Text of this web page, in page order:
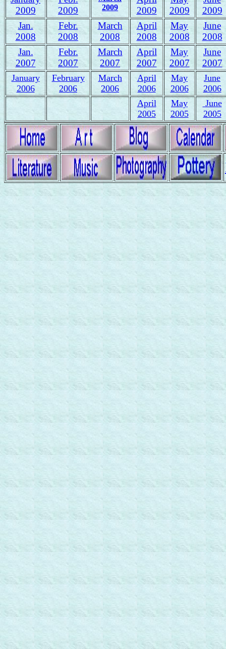
2009
2009
2009
2009
2009
2009
Jan.
2008
Febr.
2008
March
2008
April
2008
May
2008
June
2008
Jan.
2007
Febr.
2007
March
2007
April
2007
May
2007
June
2007
January
2006
February
2006
March
2006
April
2006
May
2006
June
2006
April
2005
May
2005
June
2005